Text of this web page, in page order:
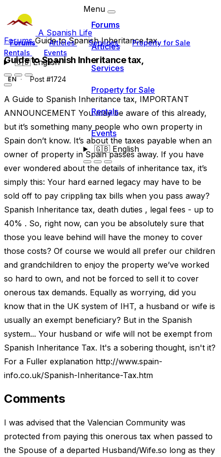
A Spanish Life
Forums Articles Services
Property for Sale
Rentals
Events
🇬🇧English
Menu
Forums
Articles
Services
Property for Sale
Rentals
Events
🇬🇧English
ForumsGuide to Spanish Inheritance tax,
Guide to Spanish Inheritance tax,
EN Post #1724
A Guide to Spanish Inheritance tax, IMPORTANT
ANNOUNCEMENT You may be aware of this already,
but it’s something many people who own property in
Spain don’t know. It’s about the taxes payable when an
owner of property in Spain passes away. If you have
ever wondered about the details of inheritance tax, it’s
simply this: Your hard earned legacy may have to be
sold off to pay crippling tax bills when you pass away?
Spanish Inheritance tax, death duties , legal fees - up to
40% . So, right now, can you be absolutely sure that
those you leave behind will have the money to cover
those costs? Of course we would all prefer our children
and grandchildren to enjoy the property we’ve worked
so hard to own, and not be forced to sell it to cover
onerous tax demands. Equally as worrying, did you
know that in the UK system of IHT, a husband or wife is
usually an exempt beneficiary? But in the Spanish
system... Your husband or wife will not be exempt from
Spanish Inheritance Tax. It's a sobering thought, isn't it?
For a Fuller explanation http://www.spain-
info.co.uk/Spanish-Inheritance-Tax.htm
Comments
I was advised that the Valencian Community was
protected from paying this onerous tax when passed to
the Spouse of a departed Husband/Wife.so long as they